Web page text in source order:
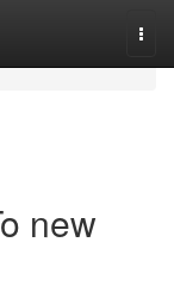
new